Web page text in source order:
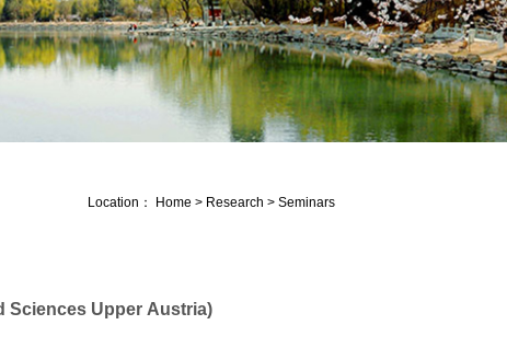
Location： Home > Research > Seminars
Sciences Upper Austria)